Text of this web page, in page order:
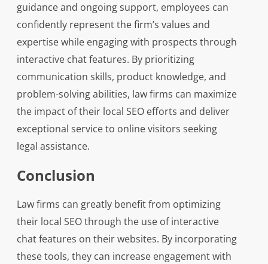
guidance and ongoing support, employees can
confidently represent the firm’s values and
expertise while engaging with prospects through
interactive chat features. By prioritizing
communication skills, product knowledge, and
problem-solving abilities, law firms can maximize
the impact of their local SEO efforts and deliver
exceptional service to online visitors seeking
legal assistance.
Conclusion
Law firms can greatly benefit from optimizing
their local SEO through the use of interactive
chat features on their websites. By incorporating
these tools, they can increase engagement with